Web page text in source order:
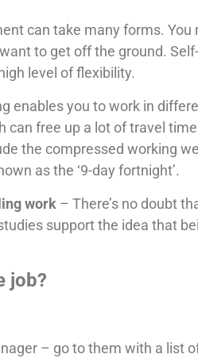
can take many forms.
to get off the ground.
level of flexibility.
enables you to work in
free up a lot of travel
the compressed working
as the ‘9-day fortnight’.
work – There’s no doubt
support the idea that
job?
– go to them with a list